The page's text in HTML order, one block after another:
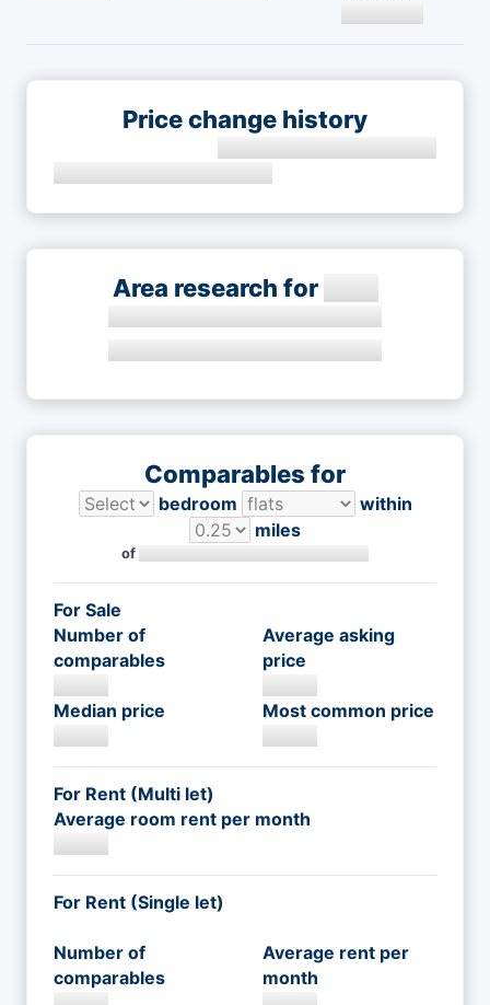
Price change history
Area research for
Comparables for
bedroom
within
miles
of
For Sale
Number of
comparables
Average asking
price
Median price Most common price
For Rent (Multi let)
Average room rent per month
For Rent (Single let)
Number of
comparables
Average rent per
month